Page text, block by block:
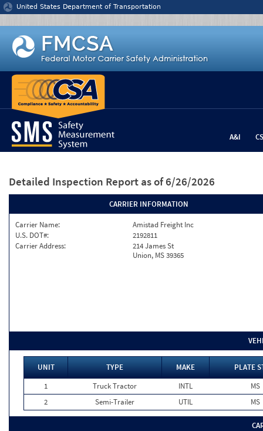
Jump to content
United States Department of Transportation
A&I
Detailed Inspection Report as of 6/26/2026
CARRIER INFORMATION
Carrier Name:
Amistad Freight Inc
U.S. DOT#:
2192811
Carrier Address:
214 James St
Union, MS 39365
UNIT TYPE MAKE
PLATE
1
Truck Tractor INTL
MS
2
Semi-Trailer UTIL MS